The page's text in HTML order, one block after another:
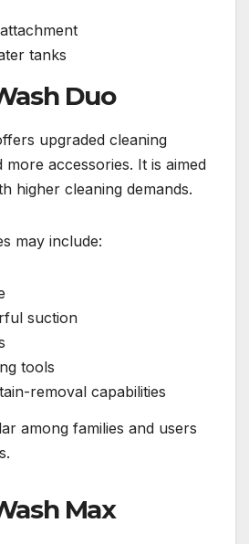
tanks
Duo
upgraded cleaning
accessories. It is aimed
higher cleaning demands.
may include:
suction
tools
removal capabilities
among families and users
Max